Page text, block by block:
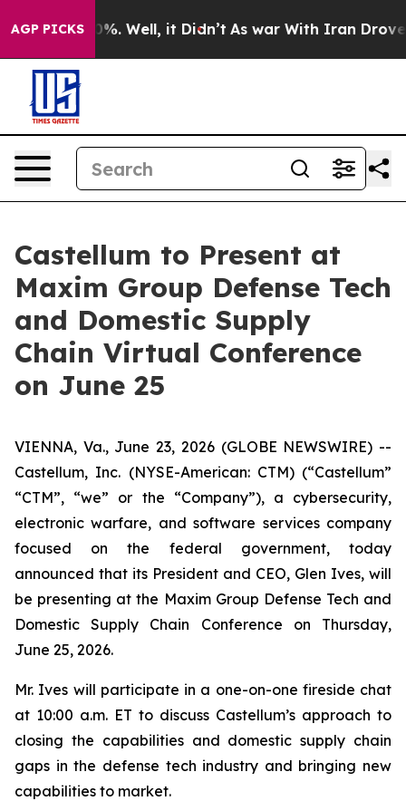
AGP PICKS40%. Well, it Didn’t As war With Iran Drove
Castellum to Present at
Maxim Group Defense Tech
and Domestic Supply
Chain Virtual Conference
on June 25
VIENNA, Va., June 23, 2026 (GLOBE NEWSWIRE) --
Castellum, Inc. (NYSE-American: CTM) (“Castellum”
“CTM”, “we” or the “Company”), a cybersecurity,
electronic warfare, and software services company
focused on the federal government, today
announced that its President and CEO, Glen Ives, will
be presenting at the Maxim Group Defense Tech and
Domestic Supply Chain Conference on Thursday,
June 25, 2026.
Mr. Ives will participate in a one-on-one fireside chat
at 10:00 a.m. ET to discuss Castellum’s approach to
closing the capabilities and domestic supply chain
gaps in the defense tech industry and bringing new
capabilities to market.